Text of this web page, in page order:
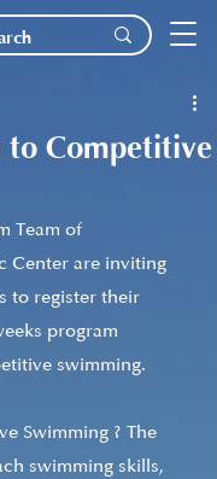
Competitive
Team of
Center are inviting
to register their
program
swimming.
Swimming ? The
swimming skills,